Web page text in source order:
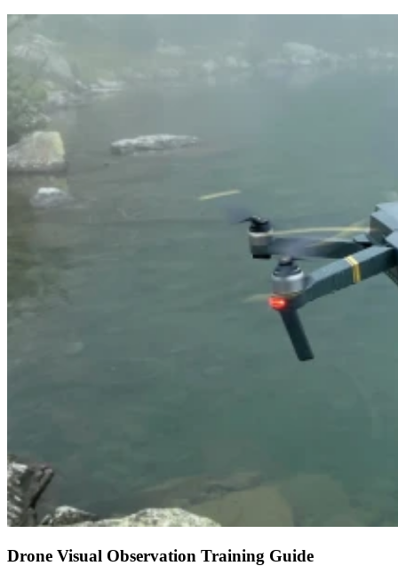
Drone Visual Observation Training Guide